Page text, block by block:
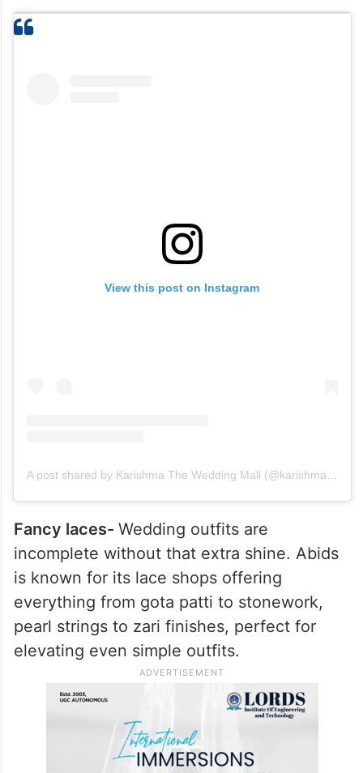
View this post on Instagram
Fancy laces- Wedding outfits are
incomplete without that extra shine. Abids
is known for its lace shops offering
everything from gota patti to stonework,
pearl strings to zari finishes, perfect for
elevating even simple outfits.